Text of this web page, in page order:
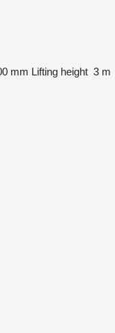
mm Lifting height 3 m